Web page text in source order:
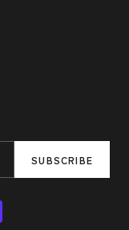
SUBSCRIBE